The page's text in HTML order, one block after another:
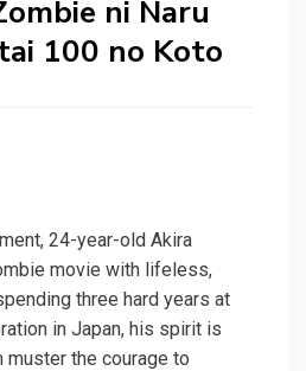
ni Naru
100 no Koto
24-year-old Akira
movie with lifeless,
three hard years at
in Japan, his spirit is
muster the courage to